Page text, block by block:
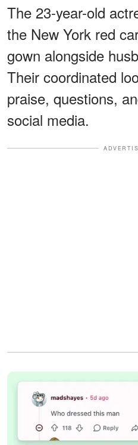
The 23-year-old
the New York red
gown alongside
Their coordinated
praise, questions,
social media.